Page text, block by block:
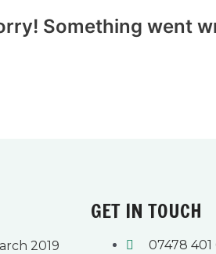
Something went
2019
GET IN TOUCH
07478